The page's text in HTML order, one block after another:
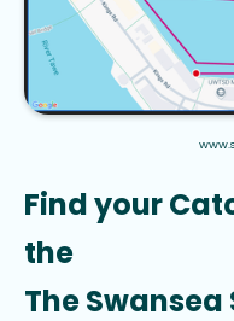
Find your
the
The Swansea